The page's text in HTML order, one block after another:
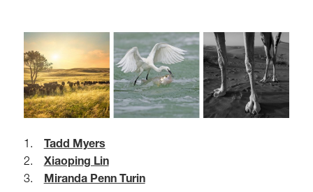
1.
Tadd Myers
2. Xiaoping Lin
3. Miranda Penn Turin